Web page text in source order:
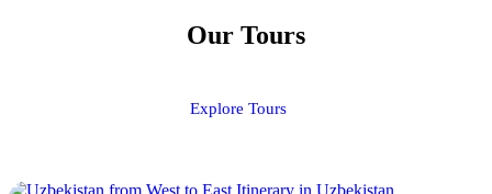
Our Tours
Explore Tours